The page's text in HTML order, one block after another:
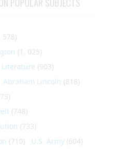
578)
(1, 025)
Literature (903)
Abraham Lincoln (818)
(748)
(733)
(710) U.S. Army (604)